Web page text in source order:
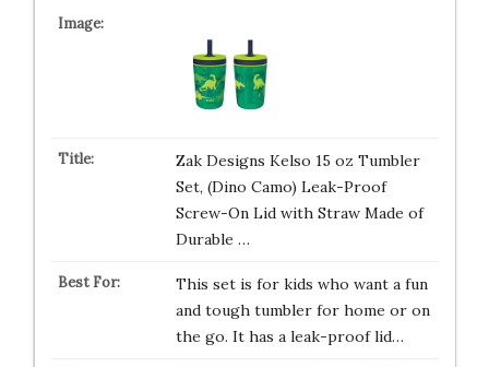
Zak Designs Kelso 15 oz Tumbler
Set, (Dino Camo) Leak-Proof
Screw-On Lid with Straw Made of
Durable …
This set is for kids who want a fun
and tough tumbler for home or on
the go. It has a leak-proof lid…